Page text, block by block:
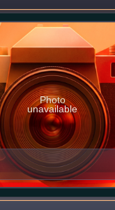
who served as
7 August 194
Photo
unavailable